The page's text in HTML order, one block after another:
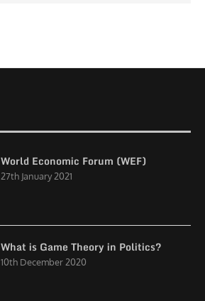
World Economic Forum (WEF)
27th January 2021
What is Game Theory in Politics?
10th December 2020